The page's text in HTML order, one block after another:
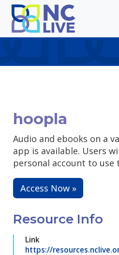
Skip to main content
hoopla
Audio and ebooks on a
app is available. Users
personal account to use
Access Now »
Resource Info
Link
https://